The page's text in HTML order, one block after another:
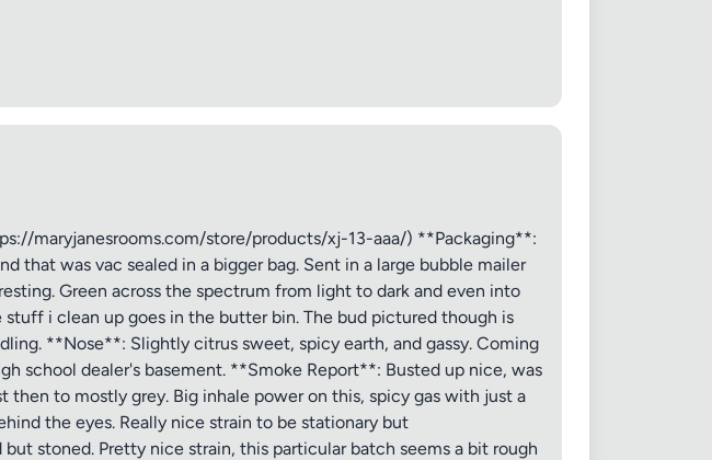
Max 15 images, 20MB each
orBrowse
maryjanesrooms.com/store/products/xj-13-aaa/) **Packaging**:
that was vac sealed in a bigger bag. Sent in a large bubble mailer
Green across the spectrum from light to dark and even into
i clean up goes in the butter bin. The bud pictured though is
**Nose**: Slightly citrus sweet, spicy earth, and gassy. Coming
school dealer's basement. **Smoke Report**: Busted up nice, was
to mostly grey. Big inhale power on this, spicy gas with just a
the eyes. Really nice strain to be stationary but
stoned. Pretty nice strain, this particular batch seems a bit rough